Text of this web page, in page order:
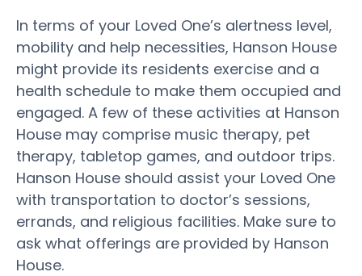
In terms of your Loved One’s alertness level,
mobility and help necessities, Hanson House
might provide its residents exercise and a
health schedule to make them occupied and
engaged. A few of these activities at Hanson
House may comprise music therapy, pet
therapy, tabletop games, and outdoor trips.
Hanson House should assist your Loved One
with transportation to doctor’s sessions,
errands, and religious facilities. Make sure to
ask what offerings are provided by Hanson
House.